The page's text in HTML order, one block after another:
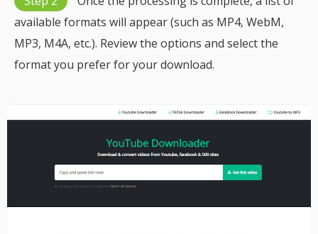
available formats will appear (such as MP4, WebM,
MP3, M4A, etc.). Review the options and select the
format you prefer for your download.